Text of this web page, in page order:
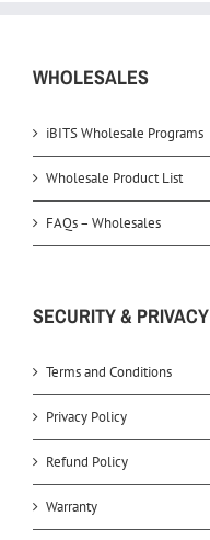
WHOLESALES
iBITS Wholesale Programs
Wholesale Product List
FAQs – Wholesales
SECURITY & PRIVACY
Terms and Conditions
Privacy Policy
Refund Policy
Warranty